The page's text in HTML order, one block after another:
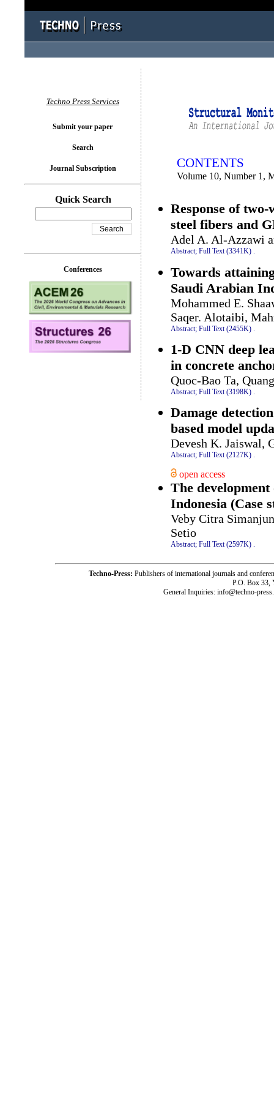
CONTENTS
Volume 10, Number 1,
Response of
steel fibers and
Adel A. Al-Azzawi
Abstract; Full Text (3341K) .
Towards
Saudi Arabian
Mohammed E.
Saqer. Alotaibi,
Abstract; Full Text (2455K)
1-D CNN deep
in concrete
Quoc-Bao Ta,
Abstract; Full Text (3198K) .
Damage
based model
Devesh K. Jaiswal,
Abstract; Full Text (2127K) .
open access
The
Indonesia (Case
Veby Citra
Setio
Abstract; Full Text (2597K)
Techno Press Services
Submit your paper
Search
Journal Subscription
Quick Search
Conferences
Techno-Press: Publishers of international journals and
P.O. Box 33,
General Inquiries: info@techno-